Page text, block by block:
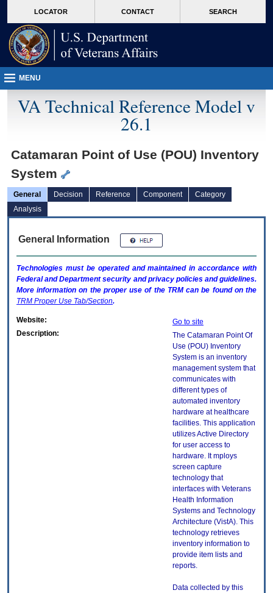
VA
page
content
LOCATOR CONTACT SEARCH
MENU
VA Technical Reference Model v
26.1
Catamaran Point of Use (POU) Inventory
System
General Decision Reference Component
Category
Analysis
General Information
Technologies must be operated and maintained in accordance with
Federal and Department security and privacy policies and guidelines.
More information on the proper use of the TRMcan be found on the
TRM Proper Use Tab/Section.
Website:
Go to site
Description:
The Catamaran Point Of
Use (POU) Inventory
System is an inventory
management system that
communicates with
different types of
automated inventory
hardware at healthcare
facilities. This application
utilizes Active Directory
for user access to
hardware. It mploys
screen capture
technology that
interfaces with Veterans
Health Information
Systems and Technology
Architecture (VistA). This
technology retrieves
inventory information to
provide item lists and
reports.
Data collected by this